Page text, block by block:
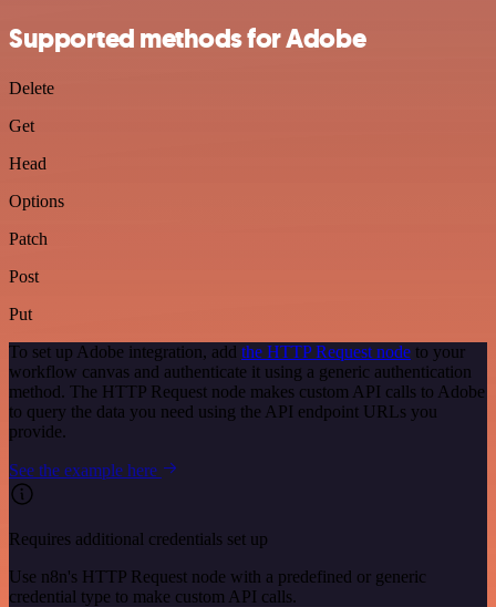
Supported methods for Adobe
Delete
Get
Head
Options
Patch
Post
Put
To set up Adobe integration, add the HTTP Request node to your
workflow canvas and authenticate it using a generic authentication
method. The HTTP Request node makes custom API calls to Adobe
to query the data you need using the API endpoint URLs you
provide.
See the example here
Requires additional credentials set up
Use n8n's HTTP Request node with a predefined or generic
credential type to make custom API calls.